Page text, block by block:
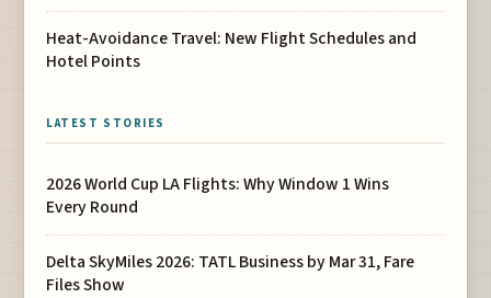
Heat-Avoidance Travel: New Flight Schedules and
Hotel Points
LATEST STORIES
2026 World Cup LA Flights: Why Window 1 Wins
Every Round
Delta SkyMiles 2026: TATL Business by Mar 31, Fare
Files Show